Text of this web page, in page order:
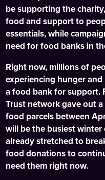
be supporting the
food and support to
essentials, while
need for food banks in
Right now, millions of
experiencing hunger
a food bank for support.
Trust network gave out
food parcels between
will be the busiest
already stretched to
food donations to
need them right now.